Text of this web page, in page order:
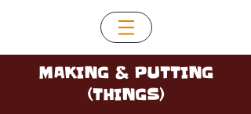
MAKING & PUTTING
(THINGS)